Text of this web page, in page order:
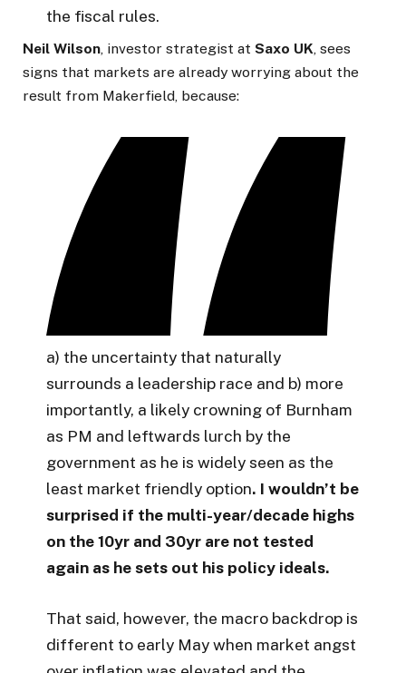
the fiscal rules.
Neil Wilson , investor strategist at Saxo UK , sees
signs that markets are already worrying about the
result from Makerfield, because:
a) the uncertainty that naturally
surrounds a leadership race and b) more
importantly, a likely crowning of Burnham
as PM and leftwards lurch by the
government as he is widely seen as the
least market friendly option. I wouldn’t be
surprised if the multi-year/decade highs
on the 10yr and 30yr are not tested
again as he sets out his policy ideals.
That said, however, the macro backdrop is
different to early May when market angst